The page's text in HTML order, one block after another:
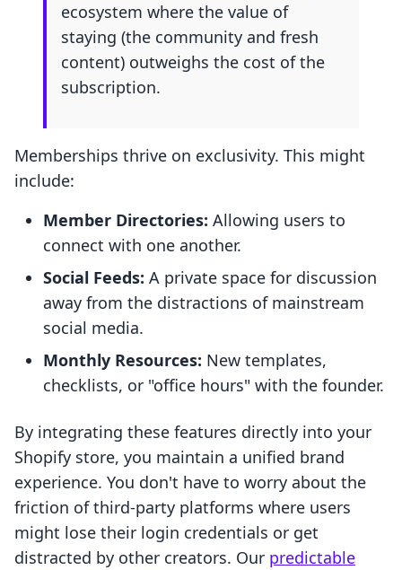
ecosystem where the value of
staying (the community and fresh
content) outweighs the cost of the
subscription.
Memberships thrive on exclusivity. This might
include:
Member Directories: Allowing users to
connect with one another.
Social Feeds: A private space for discussion
away from the distractions of mainstream
social media.
Monthly Resources: New templates,
checklists, or "office hours" with the founder.
By integrating these features directly into your
Shopify store, you maintain a unified brand
experience. You don't have to worry about the
friction of third-party platforms where users
might lose their login credentials or get
distracted by other creators. Our predictable